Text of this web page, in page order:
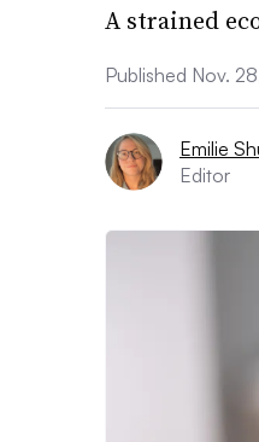
A strained
Published Nov.
Emilie
Editor